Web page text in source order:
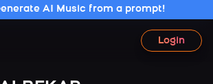
AI Music from a prompt!
Login